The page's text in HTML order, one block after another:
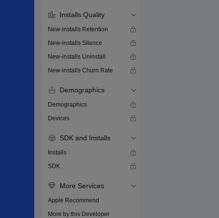
Installs Quality
New-installs Retention
New-installs Silence
New-installs Uninstall
New-installs Churn Rate
Demographics
Demographics
Devices
SDK and Installs
Installs
SDK
More Services
Apple Recommend
More by this Developer